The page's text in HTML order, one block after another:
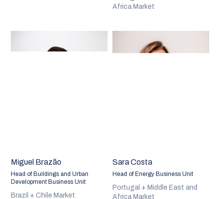
Africa Market
Miguel Brazão
Head of Buildings and Urban
Development Business Unit
Brazil + Chile Market
Sara Costa
Head of Energy Business Unit
Portugal + Middle East and
Africa Market